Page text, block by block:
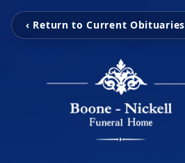
‹ Return to Current Obituaries